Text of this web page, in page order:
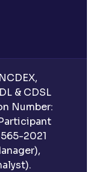
& CDSL
Number:
2021